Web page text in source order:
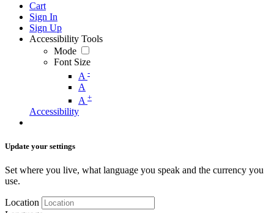
Cart
Sign In
Sign Up
Accessibility Tools
Mode
Font Size
A -
A
A +
Accessibility
Update your settings
Set where you live, what language you speak and the currency you
use.
Location